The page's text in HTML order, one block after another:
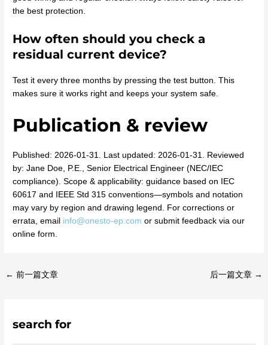
the best protection.
How often should you check a
residual current device?
Test it every three months by pressing the test button. This
makes sure it works right and keeps your system safe.
Publication & review
Published: 2026-01-31. Last updated: 2026-01-31. Reviewed
by: Jane Doe, P.E., Senior Electrical Engineer (NEC/IEC
compliance). Scope & applicability: guidance based on IEC
60617 and IEEE Std 315 conventions—symbols and notation
may vary by region and drawing legend. For corrections or
errata, email info@onesto-ep.com or submit feedback via our
online form.
← 前一篇文章 后一篇文章 →
search for